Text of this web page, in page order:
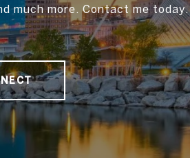
much more. Contact me today.